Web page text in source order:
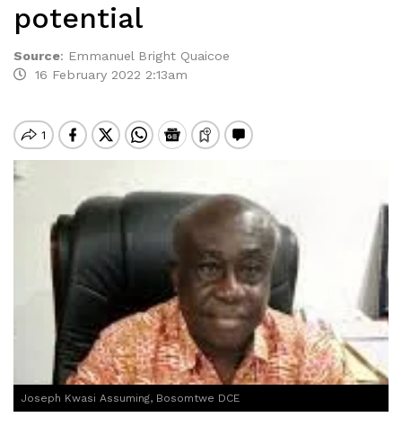
potential
Source: Emmanuel Bright Quaicoe
16 February 2022 2:13am
Joseph Kwasi Assuming, Bosomtwe DCE